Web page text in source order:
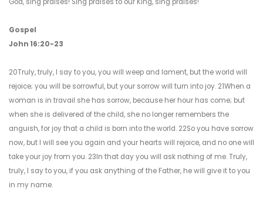
Gospel
John 16:20-23
20Truly, truly, I say to you, you will weep and lament, but the world will
rejoice; you will be sorrowful, but your sorrow will turn into joy. 21When a
woman is in travail she has sorrow, because her hour has come; but
when she is delivered of the child, she no longer remembers the
anguish, for joy that a child is born into the world. 22So you have sorrow
now, but I will see you again and your hearts will rejoice, and no one will
take your joy from you. 23In that day you will ask nothing of me. Truly,
truly, I say to you, if you ask anything of the Father, he will give it to you
in my name.